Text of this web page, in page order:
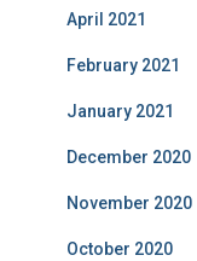
April 2021
February 2021
January 2021
December 2020
November 2020
October 2020